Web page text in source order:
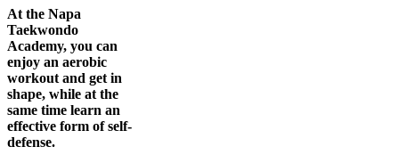
At the Napa
Taekwondo
Academy, you can
enjoy an aerobic
workout and get in
shape, while at the
same time learn an
effective form of self-
defense.